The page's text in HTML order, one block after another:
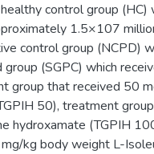
control group (HC)
1.5×107
control group (NCPD)
(SGPC) which
group that received 50
50), treatment
hydroxamate (TGPIH
kg body weight L-